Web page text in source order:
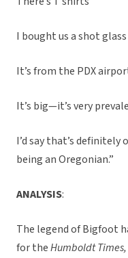
I bought us a shot
It’s from the PDX
It’s big—it’s very
I’d say that’s
being an Oregonian.”
ANALYSIS:
The legend of Bigfoot
for theHumboldt Times,